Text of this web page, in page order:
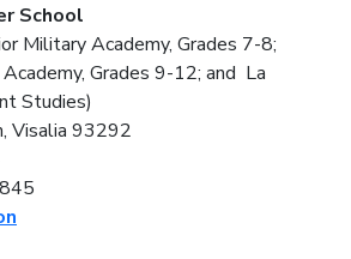
School
Military Academy, Grades 7-8;
Grades 9-12; and La
Studies)
Visalia 93292